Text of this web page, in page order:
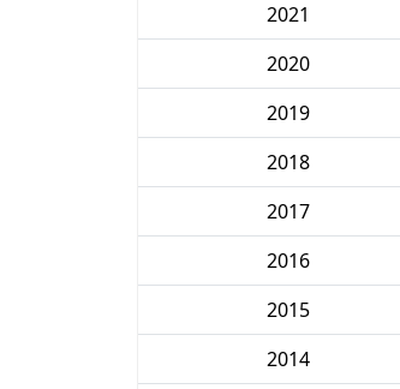
2021
2020
2019
2018
2017
2016
2015
2014